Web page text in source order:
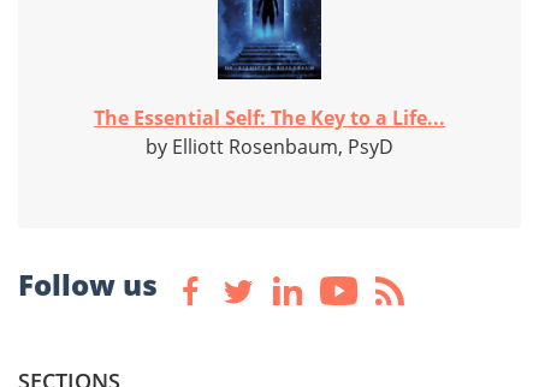
The Essential Self: The Key to a Life...
by Elliott Rosenbaum, PsyD
Follow us